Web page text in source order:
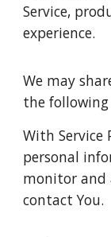
Service,
experience.
We may
the
With Service
personal
monitor and
contact You.